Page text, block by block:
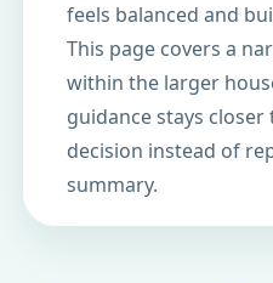
feels balanced and
This page covers a
within the larger
guidance stays
decision instead of
summary.